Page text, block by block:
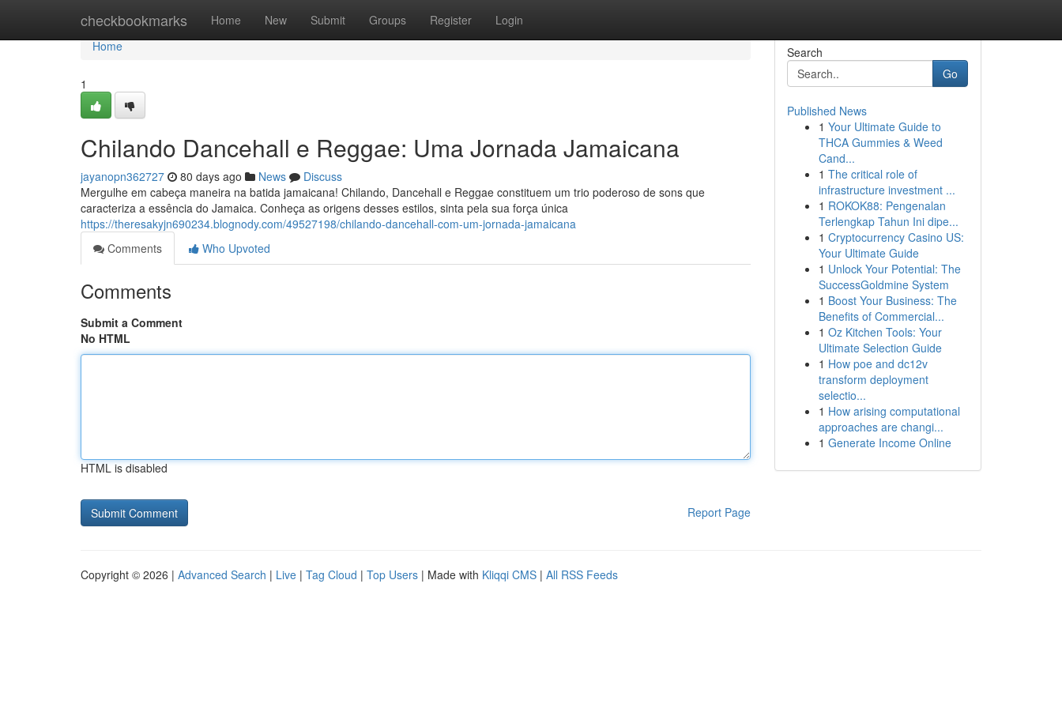
checkbookmarks Home New Submit Groups Register Login
Home
Home
1
Chilando Dancehall e Reggae: Uma Jornada Jamaicana
jayanopn362727 80 days ago News
Discuss
Mergulhe em cabeça maneira na batida jamaicana! Chilando, Dancehall e Reggae constituem um trio poderoso de sons que
caracteriza a essência do Jamaica. Conheça as origens desses estilos, sinta pela sua força única
https://theresakyjn690234.blognody.com/49527198/chilando-dancehall-com-um-jornada-jamaicana
Comments
Who Upvoted
Comments
Submit a Comment
No HTML
HTML is disabled
Report Page
Search
Go
Published News
1 Your Ultimate Guide to
THCA Gummies & Weed
Cand...
1 The critical role of
infrastructure investment ...
1 ROKOK88: Pengenalan
Terlengkap Tahun Ini dipe...
1 Cryptocurrency Casino US:
Your Ultimate Guide
1 Unlock Your Potential: The
SuccessGoldmine System
1 Boost Your Business: The
Benefits of Commercial...
1 Oz Kitchen Tools: Your
Ultimate Selection Guide
1 How poe and dc12v
transform deployment
selectio...
1 How arising computational
approaches are changi...
1 Generate Income Online
Copyright © 2026 | Advanced Search | Live | Tag Cloud | Top Users | Made with Kliqqi CMS | All RSS Feeds